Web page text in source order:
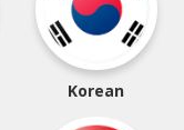
Korean